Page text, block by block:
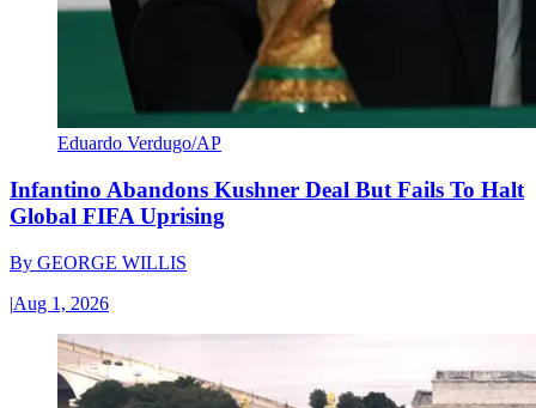
Eduardo Verdugo/AP
Infantino Abandons Kushner Deal But Fails To Halt
Global FIFA Uprising
By GEORGE WILLIS
|Aug 1, 2026